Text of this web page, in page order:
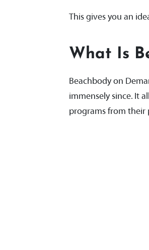
This gives you an
What Is
Beachbody on
immensely since. It
programs from their